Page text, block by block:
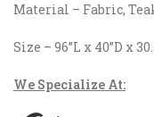
Material – Fabric,
Size – 96”L x 40”D x
We Specialize At: